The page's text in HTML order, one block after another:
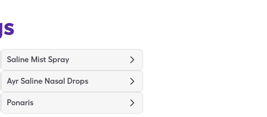
Saline Mist Spray
Ayr Saline Nasal Drops
Ponaris